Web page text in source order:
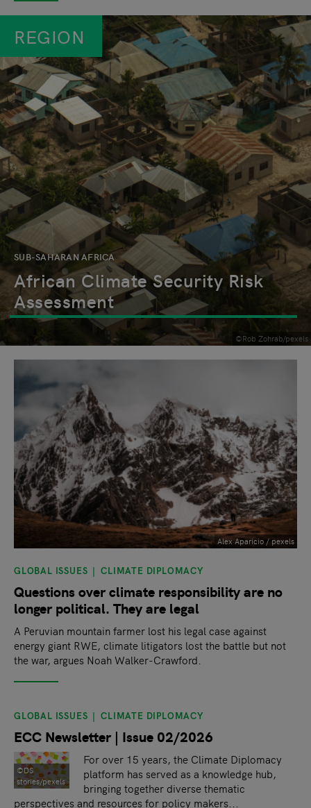
©Rob Zohrab/pexels
REGION
SUB-SAHARAN AFRICA
African Climate Security Risk
Assessment
Alex Aparicio / pexels
GLOBAL ISSUES CLIMATE DIPLOMACY
Questions over climate responsibility are no
longer political. They are legal
A Peruvian mountain farmer lost his legal case against
energy giant RWE, climate litigators lost the battle but not
the war, argues Noah Walker-Crawford.
GLOBAL ISSUES CLIMATE DIPLOMACY
ECC Newsletter | Issue 02/2026
©DS
stories/pexels
For over 15 years, the Climate Diplomacy
platform has served as a knowledge hub,
bringing together diverse thematic
perspectives and resources for policy makers...